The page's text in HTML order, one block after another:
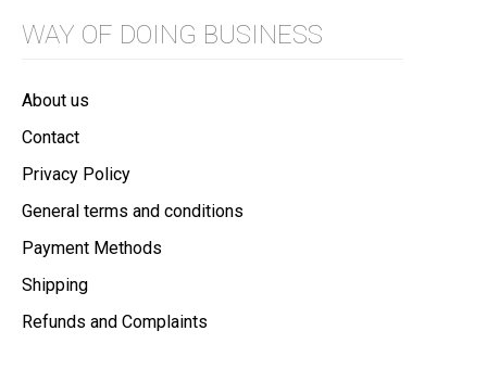
WAY OF DOING BUSINESS
About us
Contact
Privacy Policy
General terms and conditions
Payment Methods
Shipping
Refunds and Complaints